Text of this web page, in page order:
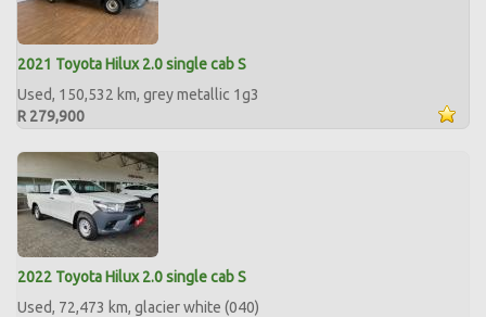
2021 Toyota Hilux 2.0 single cab S
Used, 150,532 km, grey metallic 1g3
R 279,900
2022 Toyota Hilux 2.0 single cab S
Used, 72,473 km, glacier white (040)